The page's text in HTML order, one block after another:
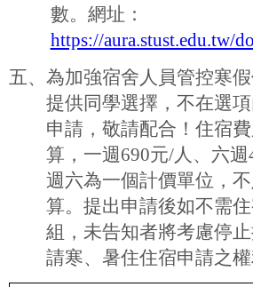
數。網址：
https://aura.stust.edu.tw/
五、為加強宿舍人員管控寒
提供同學選擇，不在選
申請，敬請配合！住宿
算，一週 690元/人、六週
週六為一個計價單位，
算。提出申請後如不需
組，未告知者將考慮停
請寒、暑住住宿申請之權